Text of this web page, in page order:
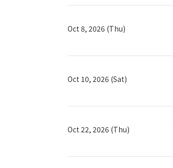
Oct 8, 2026 (Thu)
Oct 10, 2026 (Sat)
Oct 22, 2026 (Thu)